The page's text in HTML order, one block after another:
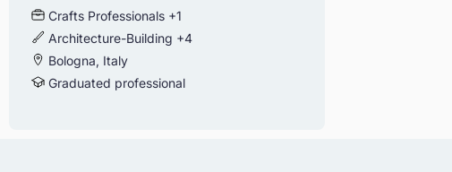
Crafts Professionals +1
Architecture-Building +4
Bologna, Italy
Graduated professional